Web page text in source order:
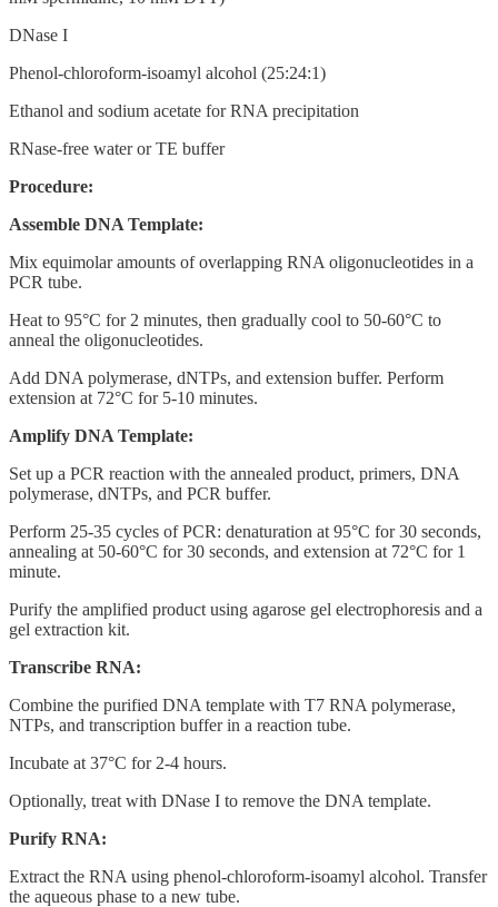
DNase I
Phenol-chloroform-isoamyl alcohol (25:24:1)
Ethanol and sodium acetate for RNA precipitation
RNase-free water or TE buffer
Procedure:
Assemble DNA Template:
Mix equimolar amounts of overlapping RNA oligonucleotides in a
PCR tube.
Heat to 95°C for 2 minutes, then gradually cool to 50-60°C to
anneal the oligonucleotides.
Add DNA polymerase, dNTPs, and extension buffer. Perform
extension at 72°C for 5-10 minutes.
Amplify DNA Template:
Set up a PCR reaction with the annealed product, primers, DNA
polymerase, dNTPs, and PCR buffer.
Perform 25-35 cycles of PCR: denaturation at 95°C for 30 seconds,
annealing at 50-60°C for 30 seconds, and extension at 72°C for 1
minute.
Purify the amplified product using agarose gel electrophoresis and a
gel extraction kit.
Transcribe RNA:
Combine the purified DNA template with T7 RNA polymerase,
NTPs, and transcription buffer in a reaction tube.
Incubate at 37°C for 2-4 hours.
Optionally, treat with DNase I to remove the DNA template.
Purify RNA:
Extract the RNA using phenol-chloroform-isoamyl alcohol. Transfer
the aqueous phase to a new tube.